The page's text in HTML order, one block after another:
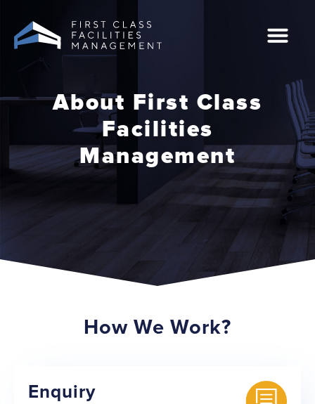
content
About First Class
Facilities
Management
How We Work?
Enquiry